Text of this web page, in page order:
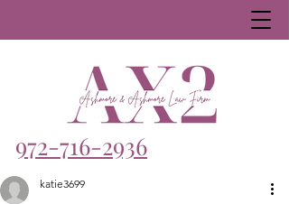
972-716-2936
katie3699